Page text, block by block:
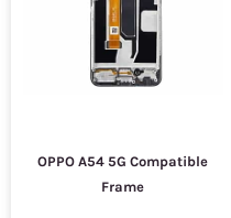
OPPO A54 5G Compatible
Frame